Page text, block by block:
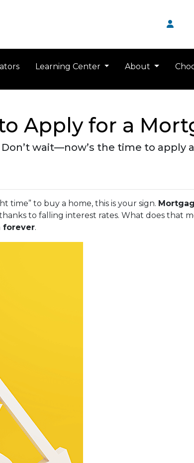
Learning Center About
Apply for a
wait—now’s the time to apply
time” to buy a home, this is your sign.
to falling interest rates. What does that
forever.